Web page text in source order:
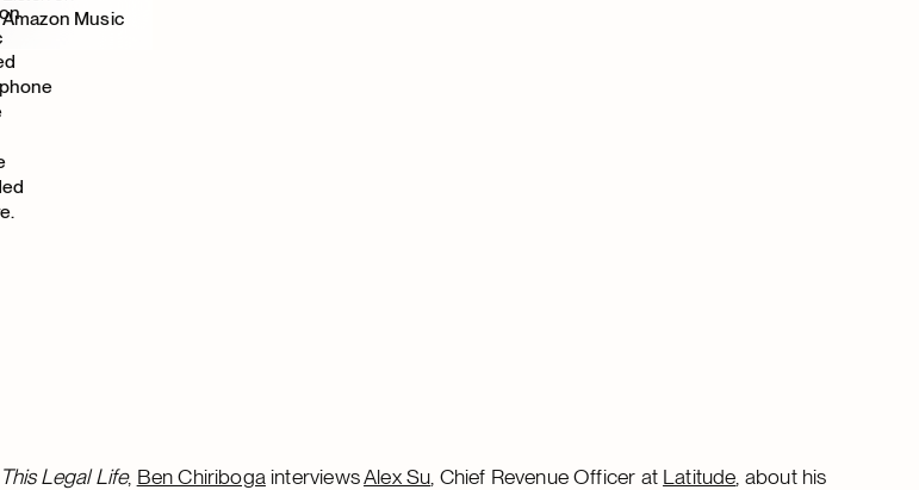
Amazon Music
This Legal Life, Ben Chiriboga interviewsAlex Su , Chief Revenue Officer at Latitude , about his